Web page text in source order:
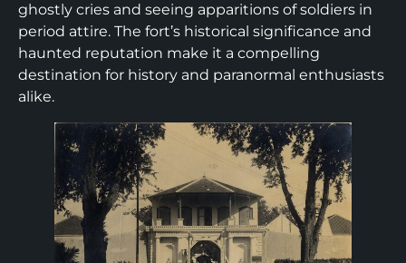
ghostly cries and seeing apparitions of soldiers in
period attire. The fort’s historical significance and
haunted reputation make it a compelling
destination for history and paranormal enthusiasts
alike.